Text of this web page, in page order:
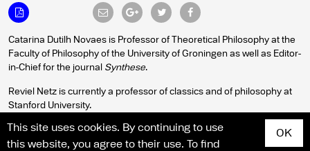
This site uses cookies. By continuing to use
this website, you agree to their use. To find
OK
Catarina Dutilh Novaes is Professor of Theoretical Philosophy at the
Faculty of Philosophy of the University of Groningen as well as Editor-
in-Chief for the journal Synthese.
Reviel Netz is currently a professor of classics and of philosophy at
Stanford University.